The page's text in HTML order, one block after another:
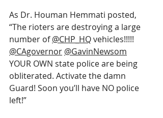
As Dr. Houman Hemmati posted,
“The rioters are destroying a large
number of @CHP_HQ vehicles!!!!!
@CAgovernor @GavinNewsom
YOUR OWN state police are being
obliterated. Activate the damn
Guard! Soon you’ll have NO police
left!”